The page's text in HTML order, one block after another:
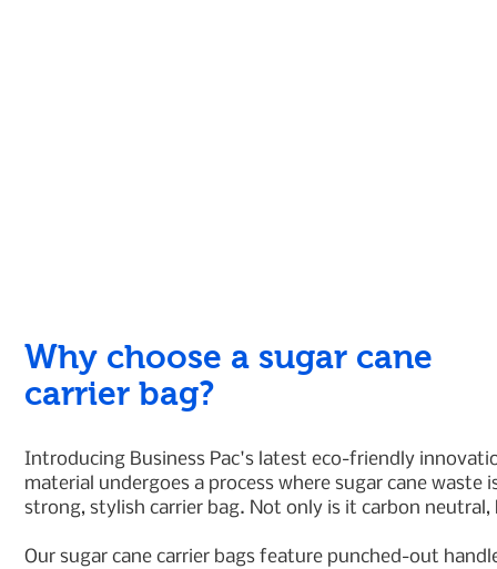
Why choose a sugar cane
carrier bag?
Introducing Business Pac's latest eco-friendly
material undergoes a process where sugar cane
strong, stylish carrier bag. Not only is it carbon neutral,
Our sugar cane carrier bags feature punched-out